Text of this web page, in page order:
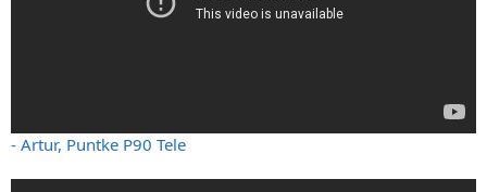
- Artur, Puntke P90 Tele